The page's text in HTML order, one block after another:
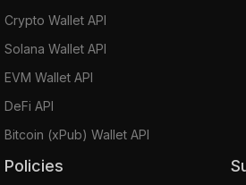
Crypto Wallet API
Solana Wallet API
EVM Wallet API
DeFi API
Bitcoin (xPub) Wallet API
Policies